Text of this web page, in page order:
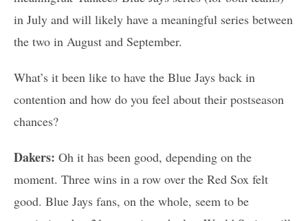
in July and will likely have a meaningful series between
the two in August and September.
What’s it been like to have the Blue Jays back in
contention and how do you feel about their postseason
chances?
Dakers: Oh it has been good, depending on the
moment. Three wins in a row over the Red Sox felt
good. Blue Jays fans, on the whole, seem to be